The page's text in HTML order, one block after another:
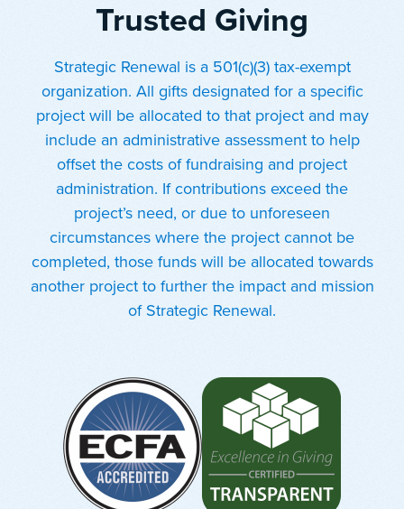
Trusted Giving
Strategic Renewal is a 501(c)(3) tax-exempt
organization. All gifts designated for a specific
project will be allocated to that project and may
include an administrative assessment to help
offset the costs of fundraising and project
administration. If contributions exceed the
project’s need, or due to unforeseen
circumstances where the project cannot be
completed, those funds will be allocated towards
another project to further the impact and mission
of Strategic Renewal.